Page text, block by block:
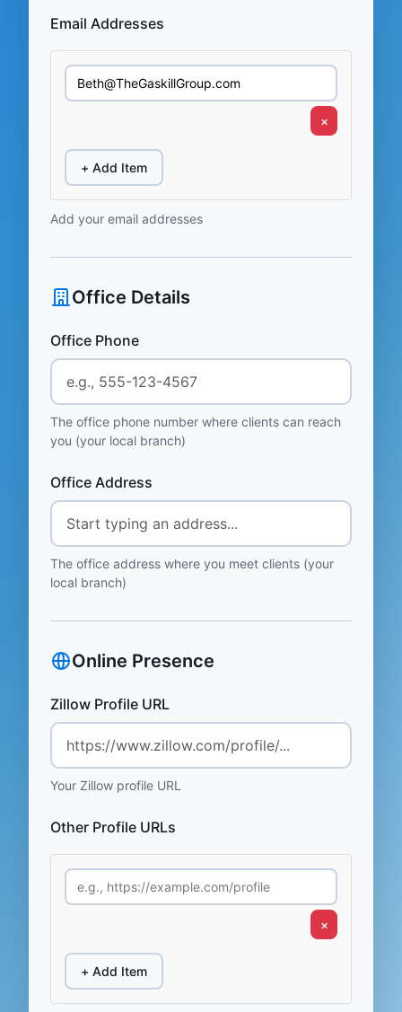
Email Addresses
×
+ Add Item
Add your email addresses
Office Details
Office Phone
The office phone number where clients can reach
you (your local branch)
Office Address
The office address where you meet clients (your
local branch)
Online Presence
Zillow Profile URL
Your Zillow profile URL
Other Profile URLs
×
+ Add Item